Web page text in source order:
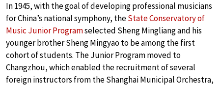
In 1945, with the goal of developing professional musicians
for China’s national symphony, theState Conservatory of
Music Junior Programselected Sheng Mingliang and his
younger brother Sheng Mingyao to be among the first
cohort of students. The Junior Program moved to
Changzhou, which enabled the recruitment of several
foreign instructors from the Shanghai Municipal Orchestra,